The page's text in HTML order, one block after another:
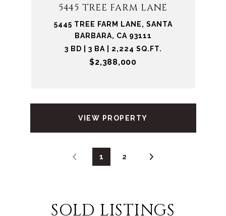
5445 TREE FARM LANE
5445 TREE FARM LANE, SANTA
BARBARA, CA 93111
3 BD | 3 BA | 2,224 SQ.FT.
$2,388,000
VIEW PROPERTY
1 2
SOLD LISTINGS